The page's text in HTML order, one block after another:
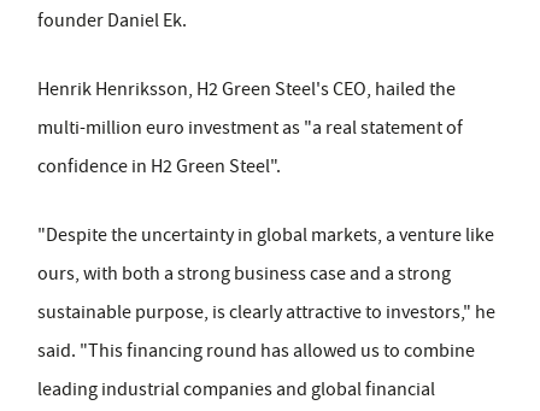
founder Daniel Ek.
Henrik Henriksson, H2 Green Steel's CEO, hailed the
multi-million euro investment as "a real statement of
confidence in H2 Green Steel".
"Despite the uncertainty in global markets, a venture like
ours, with both a strong business case and a strong
sustainable purpose, is clearly attractive to investors," he
said. "This financing round has allowed us to combine
leading industrial companies and global financial